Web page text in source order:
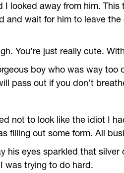
looked away from him.
and wait for him to leave
You’re just really cute.
boy who was way too
pass out if you don’t
not to look like the idiot I
filling out some form. All
his eyes sparkled that silver
was trying to do hard.